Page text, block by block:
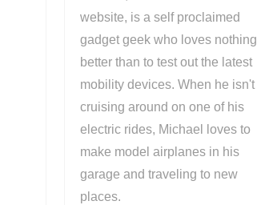
website, is a self proclaimed
gadget geek who loves nothing
better than to test out the latest
mobility devices. When he isn't
cruising around on one of his
electric rides, Michael loves to
make model airplanes in his
garage and traveling to new
places.